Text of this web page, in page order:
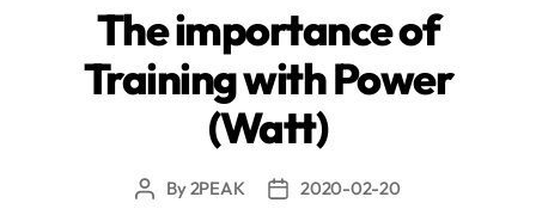
in
Training”
The importance of
Training with Power
(Watt)
PostBy2PEAK
Post2020-02-20